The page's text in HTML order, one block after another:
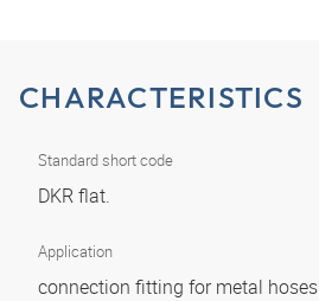
CHARACTERISTICS
Standard short code
DKR flat.
Application
connection fitting for metal hoses